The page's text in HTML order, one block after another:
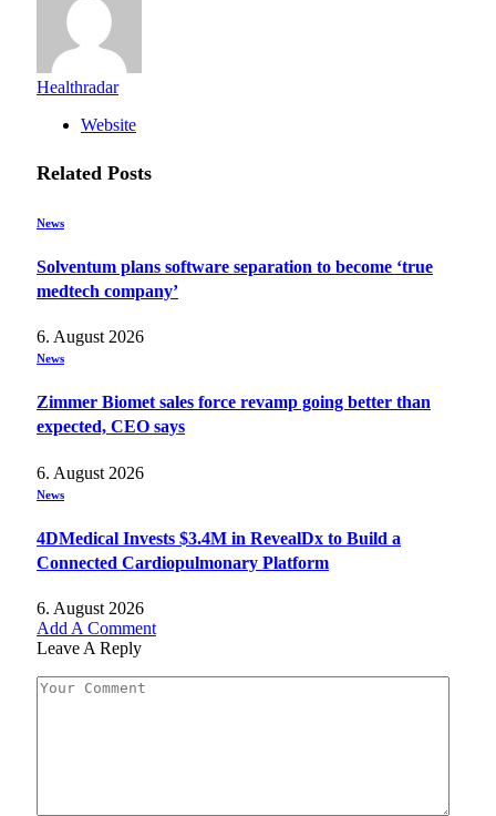
Healthradar
Website
Related Posts
News
Solventum plans software separation to become ‘true
medtech company’
6. August 2026
News
Zimmer Biomet sales force revamp going better than
expected, CEO says
6. August 2026
News
4DMedical Invests $3.4M in RevealDx to Build a
Connected Cardiopulmonary Platform
6. August 2026
Add A Comment
Leave A Reply